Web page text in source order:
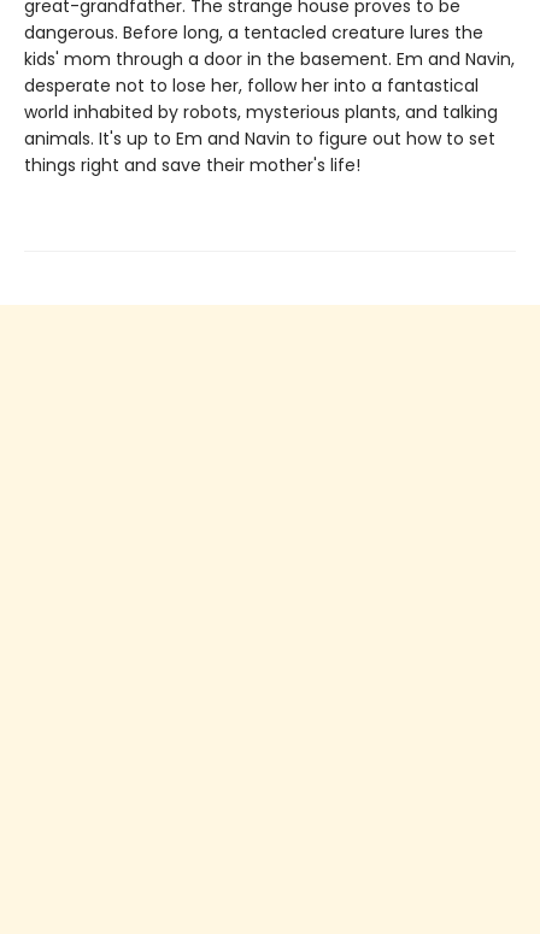
great-grandfather. The strange house proves to be
dangerous. Before long, a tentacled creature lures the
kids' mom through a door in the basement. Em and Navin,
desperate not to lose her, follow her into a fantastical
world inhabited by robots, mysterious plants, and talking
animals. It's up to Em and Navin to figure out how to set
things right and save their mother's life!